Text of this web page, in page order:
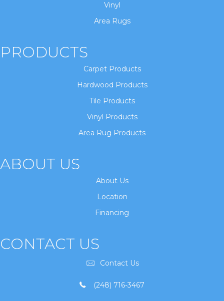
Vinyl
Area Rugs
PRODUCTS
Carpet Products
Hardwood Products
Tile Products
Vinyl Products
Area Rug Products
ABOUT US
About Us
Location
Financing
CONTACT US
Contact Us
(248) 716-3467